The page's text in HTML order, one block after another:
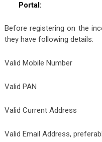
Portal:
Before registering on the
they have following details:
Valid Mobile Number
Valid PAN
Valid Current Address
Valid Email Address,